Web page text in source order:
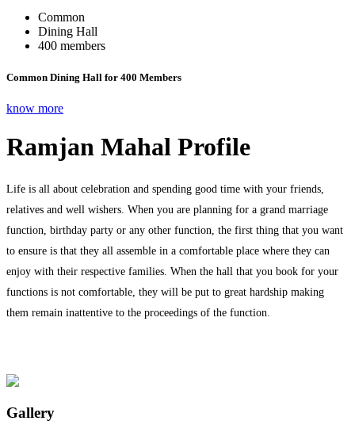
Common
Dining Hall
400 members
Common Dining Hall for 400 Members
know more
Ramjan Mahal Profile
Life is all about celebration and spending good time with your friends,
relatives and well wishers. When you are planning for a grand marriage
function, birthday party or any other function, the first thing that you want
to ensure is that they all assemble in a comfortable place where they can
enjoy with their respective families. When the hall that you book for your
functions is not comfortable, they will be put to great hardship making
them remain inattentive to the proceedings of the function.
Gallery